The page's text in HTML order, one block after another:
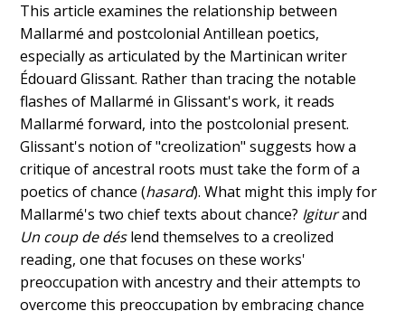
This article examines the relationship between
Mallarmé and postcolonial Antillean poetics,
especially as articulated by the Martinican writer
Édouard Glissant. Rather than tracing the notable
flashes of Mallarmé in Glissant's work, it reads
Mallarmé forward, into the postcolonial present.
Glissant's notion of "creolization" suggests how a
critique of ancestral roots must take the form of a
poetics of chance (hasard). What might this imply for
Mallarmé's two chief texts about chance? Igiturand
Un coup de déslend themselves to a creolized
reading, one that focuses on these works'
preoccupation with ancestry and their attempts to
overcome this preoccupation by embracing chance